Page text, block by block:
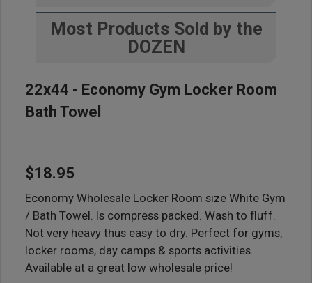
Most Products Sold by the
DOZEN
22x44 - Economy Gym Locker Room
Bath Towel
$18.95
Economy Wholesale Locker Room size White Gym
/ Bath Towel. Is compress packed. Wash to fluff.
Not very heavy thus easy to dry. Perfect for gyms,
locker rooms, day camps & sports activities.
Available at a great low wholesale price!